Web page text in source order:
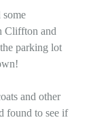
some
Cliffton and
parking lot
and other
found to see if